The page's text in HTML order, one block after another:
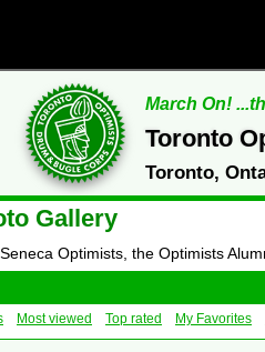
March On!
Toronto
Toronto,
Gallery
Optimists, the Optimists
Most viewed Top rated My Favorites